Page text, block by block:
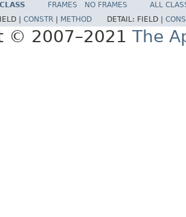
FRAMES NO FRAMES
ALL
| CONSTR METHOD DETAIL: FIELD |
© 2007–2021 The